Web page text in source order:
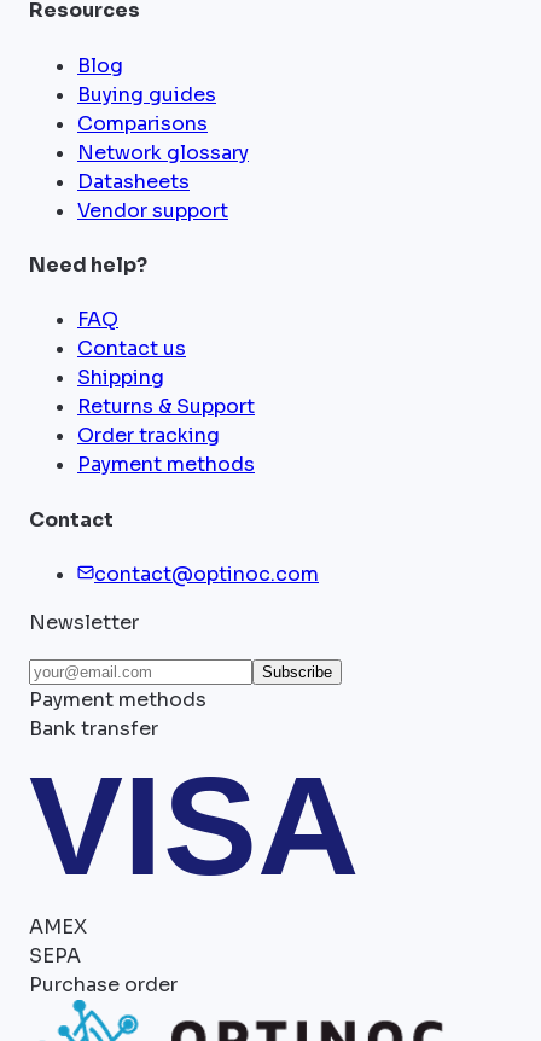
Resources
Blog
Buying guides
Comparisons
Network glossary
Datasheets
Vendor support
Need help?
FAQ
Contact us
Shipping
Returns & Support
Order tracking
Payment methods
Contact
contact@optinoc.com
Newsletter
Subscribe
Payment methods
Bank transfer
VISA
AMEX
SEPA
Purchase order